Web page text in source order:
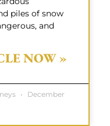
piles of snow
and
NOW »
December